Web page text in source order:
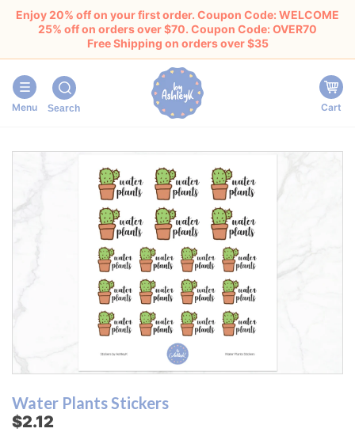
Enjoy 20% off on your first order. Coupon Code: WELCOME
25% off on orders over $70. Coupon Code: OVER70
Free Shipping on orders over $35
Menu Search Cart
Water Plants Stickers
$2.12